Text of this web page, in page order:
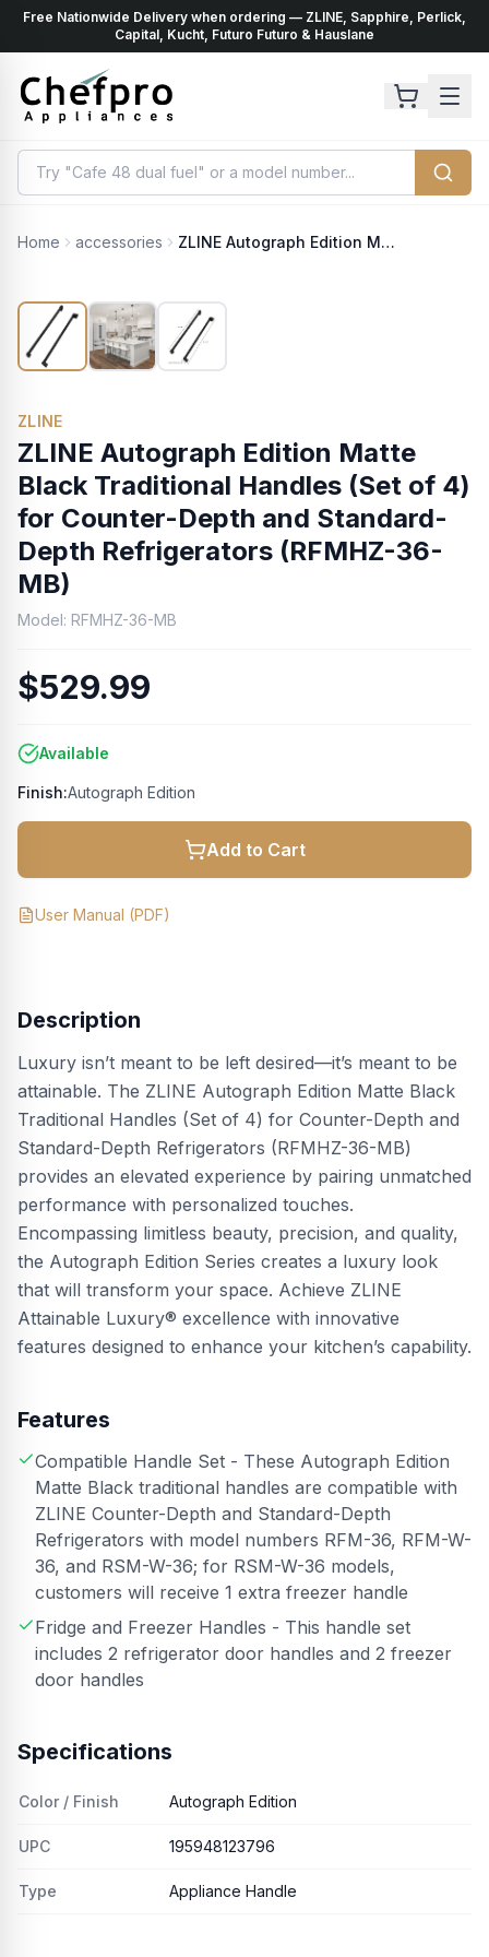
Free Nationwide Delivery when ordering — ZLINE, Sapphire, Perlick,
Capital, Kucht, Futuro Futuro & Hauslane
Home accessories ZLINE Autograph Edition Matte Black Traditional Handles (Set of 4) for Counter-Depth and Standard-Depth Refrigerators (RFMHZ-36-MB)
ZLINE
ZLINE Autograph Edition Matte
Black Traditional Handles (Set of 4)
for Counter-Depth and Standard-
Depth Refrigerators (RFMHZ-36-
MB)
Model: RFMHZ-36-MB
$529.99
Available
Finish:Autograph Edition
Add to Cart
User Manual (PDF)
Description
Luxury isn’t meant to be left desired—it’s meant to be
attainable. The ZLINE Autograph Edition Matte Black
Traditional Handles (Set of 4) for Counter-Depth and
Standard-Depth Refrigerators (RFMHZ-36-MB)
provides an elevated experience by pairing unmatched
performance with personalized touches.
Encompassing limitless beauty, precision, and quality,
the Autograph Edition Series creates a luxury look
that will transform your space. Achieve ZLINE
Attainable Luxury® excellence with innovative
features designed to enhance your kitchen’s capability.
Features
Compatible Handle Set - These Autograph Edition
Matte Black traditional handles are compatible with
ZLINE Counter-Depth and Standard-Depth
Refrigerators with model numbers RFM-36, RFM-W-
36, and RSM-W-36; for RSM-W-36 models,
customers will receive 1 extra freezer handle
Fridge and Freezer Handles - This handle set
includes 2 refrigerator door handles and 2 freezer
door handles
Specifications
Color / Finish Autograph Edition
UPC 195948123796
Type Appliance Handle